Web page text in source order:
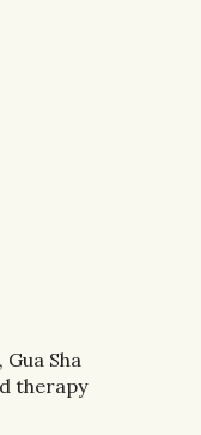
Sha
therapy